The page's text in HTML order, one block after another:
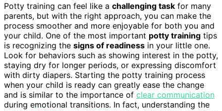
Potty training can feel like a challenging task for many
parents, but with the right approach, you can make the
process smoother and more enjoyable for both you and
your child. One of the most important potty training tips
is recognizing the signs of readiness in your little one.
Look for behaviors such as showing interest in the potty,
staying dry for longer periods, or expressing discomfort
with dirty diapers. Starting the potty training process
when your child is ready can greatly ease the change
and is similar to the importance of clear communication
during emotional transitions. In fact, understanding the